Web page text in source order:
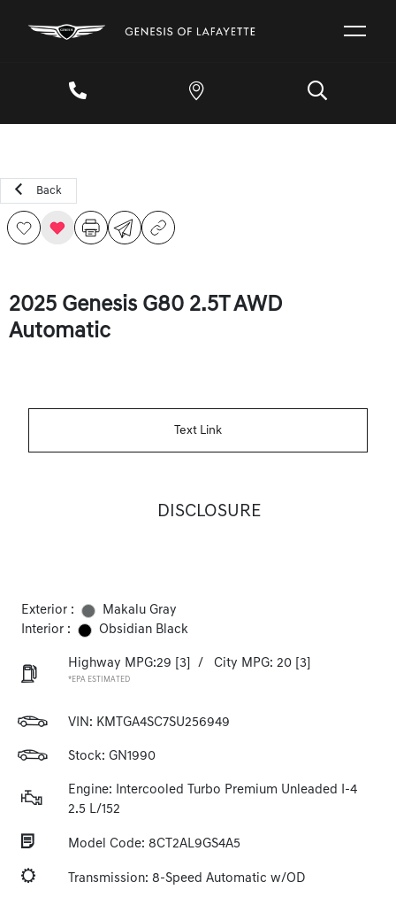
Back
2025 Genesis G80 2.5T AWD
Automatic
Text Link
DISCLOSURE
Exterior :
Makalu Gray
Interior :
Obsidian Black
Highway MPG:29 [3] / City MPG: 20 [3]
*EPA ESTIMATED
VIN: KMTGA4SC7SU256949
Stock: GN1990
Engine: Intercooled Turbo Premium Unleaded I-4
2.5 L/152
Model Code: 8CT2AL9GS4A5
Transmission: 8-Speed Automatic w/OD